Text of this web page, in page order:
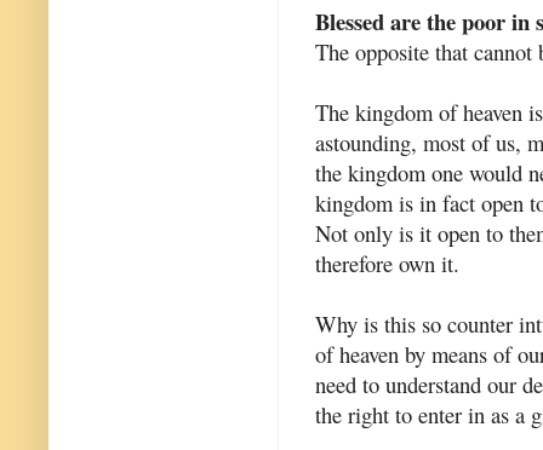
Blessed are the poor
The opposite that cannot
The kingdom of heaven
astounding, most of us,
the kingdom one would
kingdom is in fact open
Not only is it open to
therefore own it.
Why is this so counter
of heaven by means of
need to understand our
the right to enter in as a